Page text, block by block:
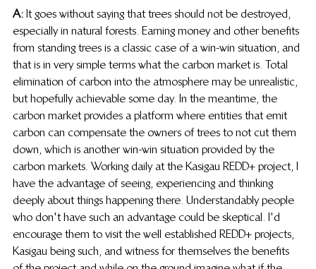
A: It goes without saying that trees should not be destroyed,
especially in natural forests. Earning money and other benefits
from standing trees is a classic case of a win-win situation, and
that is in very simple terms what the carbon market is. Total
elimination of carbon into the atmosphere may be unrealistic,
but hopefully achievable some day. In the meantime, the
carbon market provides a platform where entities that emit
carbon can compensate the owners of trees to not cut them
down, which is another win-win situation provided by the
carbon markets. Working daily at the Kasigau REDD+ project, I
have the advantage of seeing, experiencing and thinking
deeply about things happening there. Understandably people
who don't have such an advantage could be skeptical. I'd
encourage them to visit the well established REDD+ projects,
Kasigau being such, and witness for themselves the benefits